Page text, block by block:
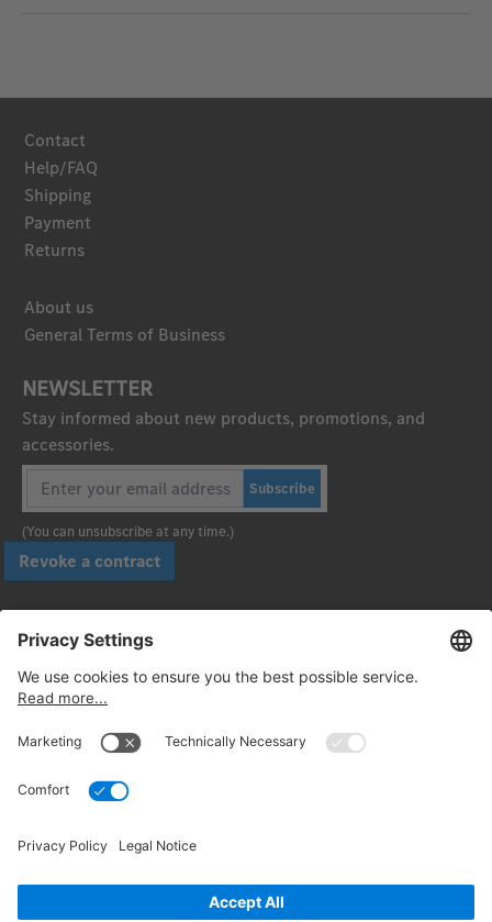
Contact
Help/FAQ
Shipping
Payment
Returns
About us
General Terms of Business
NEWSLETTER
Stay informed about new products, promotions, and
accessories.
Subscribe
(You can unsubscribe at any time.)
Revoke a contract
© 2026. Daimler Truck AG. All rights reserved. (Provider)